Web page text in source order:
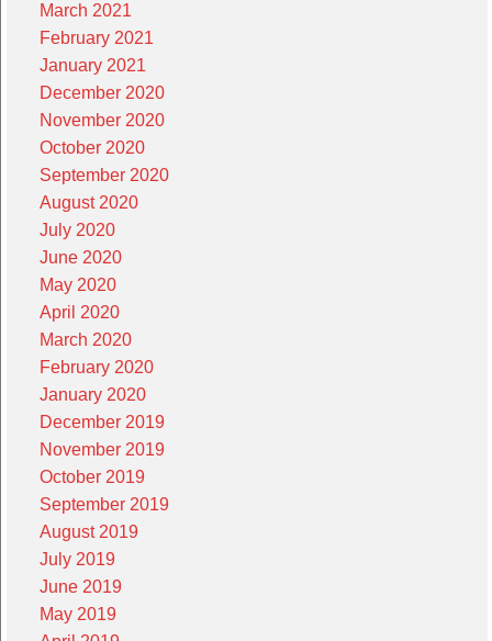
March 2021
February 2021
January 2021
December 2020
November 2020
October 2020
September 2020
August 2020
July 2020
June 2020
May 2020
April 2020
March 2020
February 2020
January 2020
December 2019
November 2019
October 2019
September 2019
August 2019
July 2019
June 2019
May 2019